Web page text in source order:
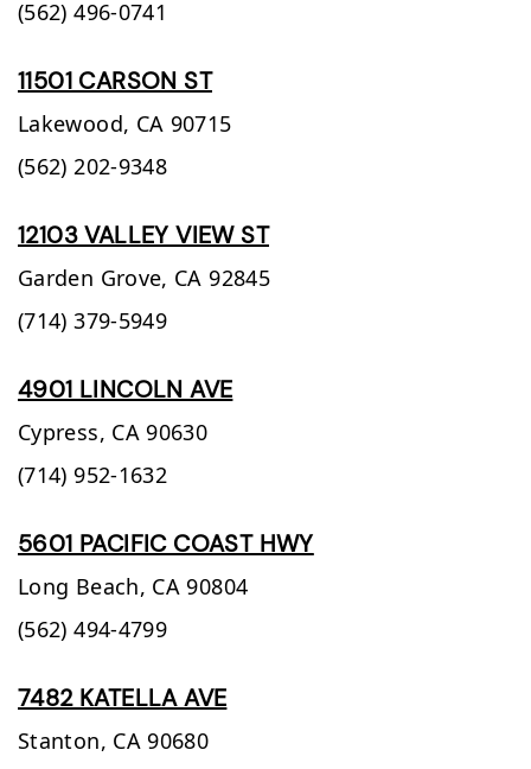
(562) 496-0741
11501 CARSON ST
Lakewood, CA 90715
(562) 202-9348
12103 VALLEY VIEW ST
Garden Grove, CA 92845
(714) 379-5949
4901 LINCOLN AVE
Cypress, CA 90630
(714) 952-1632
5601 PACIFIC COAST HWY
Long Beach, CA 90804
(562) 494-4799
7482 KATELLA AVE
Stanton, CA 90680